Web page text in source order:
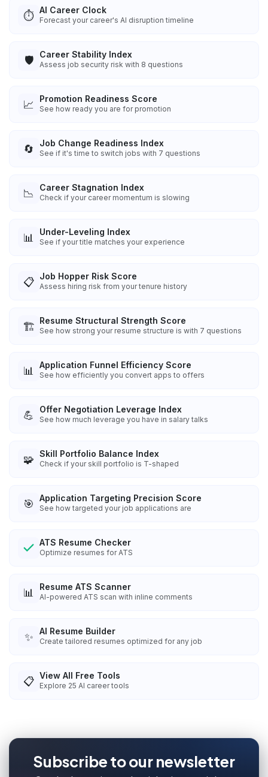
⏱️ AI Career Clock
Forecast your career's AI disruption timeline
🛡️ Career Stability Index
Assess job security risk with 8 questions
📈 Promotion Readiness Score
See how ready you are for promotion
🔄 Job Change Readiness Index
See if it's time to switch jobs with 7 questions
📉 Career Stagnation Index
Check if your career momentum is slowing
📊 Under-Leveling Index
See if your title matches your experience
📋 Job Hopper Risk Score
Assess hiring risk from your tenure history
🏗️ Resume Structural Strength Score
See how strong your resume structure is with 7 questions
📊 Application Funnel Efficiency Score
See how efficiently you convert apps to offers
💪 Offer Negotiation Leverage Index
See how much leverage you have in salary talks
🧩 Skill Portfolio Balance Index
Check if your skill portfolio is T-shaped
🎯 Application Targeting Precision Score
See how targeted your job applications are
ATS Resume Checker
Optimize resumes for ATS
📊 Resume ATS Scanner
AI-powered ATS scan with inline comments
✨ AI Resume Builder
Create tailored resumes optimized for any job
📋 View All Free Tools
Explore 25 AI career tools
Subscribe to our newsletter